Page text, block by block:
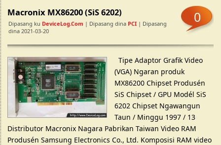
Macronix MX86200 (SiS 6202)
Dipasang ku DeviceLog.com | Dipasang dina PCI | Dipasang
dina 2021-03-20
0
Tipe Adaptor Grafik Video
(VGA) Ngaran produk
MX86200 Chipset Produsén
SiS Chipset / GPU Modél SiS
6202 Chipset Ngawangun
Taun / Minggu 1997 / 13
Distributor Macronix Nagara Pabrikan Taiwan Video RAM
Produsén Samsung Electronics Co., Ltd. Komposisi RAM video